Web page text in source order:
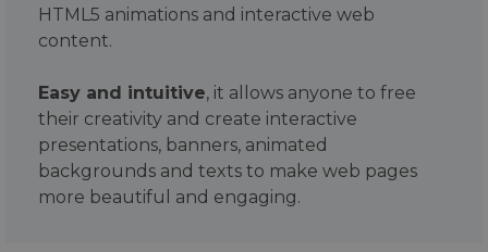
HTML5 animations and interactive web
content.
Easy and intuitive, it allows anyone to free
their creativity and create interactive
presentations, banners, animated
backgrounds and texts to make web pages
more beautiful and engaging.